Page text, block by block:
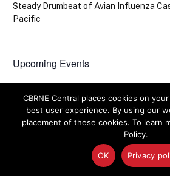
Steady Drumbeat of Avian Influenza
Pacific
Upcoming Events
Notice
CBRNE Central places cookies on
best user experience. By using our
placement of these cookies. To learn
Policy.
OK Privacy